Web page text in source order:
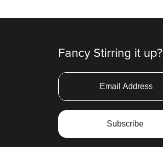
Fancy Stirring it up?